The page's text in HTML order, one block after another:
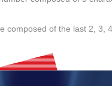
composed of the last 2, 3,